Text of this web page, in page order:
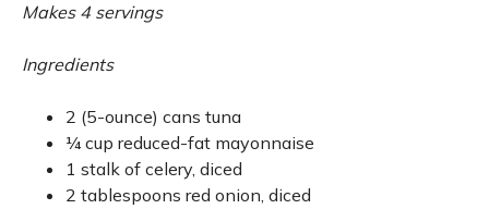
Makes 4 servings
Ingredients
2 (5-ounce) cans tuna
¼ cup reduced-fat mayonnaise
1 stalk of celery, diced
2 tablespoons red onion, diced